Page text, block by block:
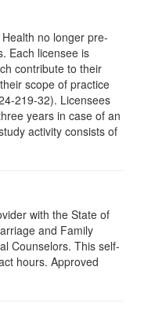
no longer pre-
Each licensee is
contribute to their
scope of practice
219-32). Licensees
years in case of an
activity consists of
with the State of
and Family
Counselors. This self-
hours. Approved